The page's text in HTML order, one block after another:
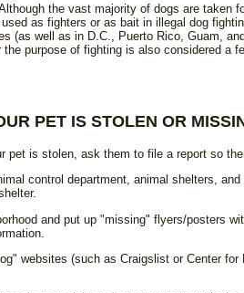
the vast majority of dogs are taken
as fighters or as bait in illegal dog
(as well as in D.C., Puerto Rico, Guam,
the purpose of fighting is also considered a
PET IS STOLEN OR
pet is stolen, ask them to file a report so
control department, animal shelters,
and put up "missing" flyers/posters
websites (such as Craigslist or Center